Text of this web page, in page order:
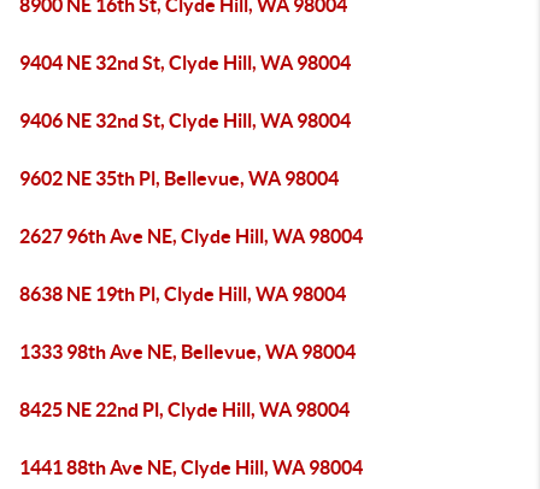
8900 NE 16th St, Clyde Hill, WA 98004
9404 NE 32nd St, Clyde Hill, WA 98004
9406 NE 32nd St, Clyde Hill, WA 98004
9602 NE 35th Pl, Bellevue, WA 98004
2627 96th Ave NE, Clyde Hill, WA 98004
8638 NE 19th Pl, Clyde Hill, WA 98004
1333 98th Ave NE, Bellevue, WA 98004
8425 NE 22nd Pl, Clyde Hill, WA 98004
1441 88th Ave NE, Clyde Hill, WA 98004